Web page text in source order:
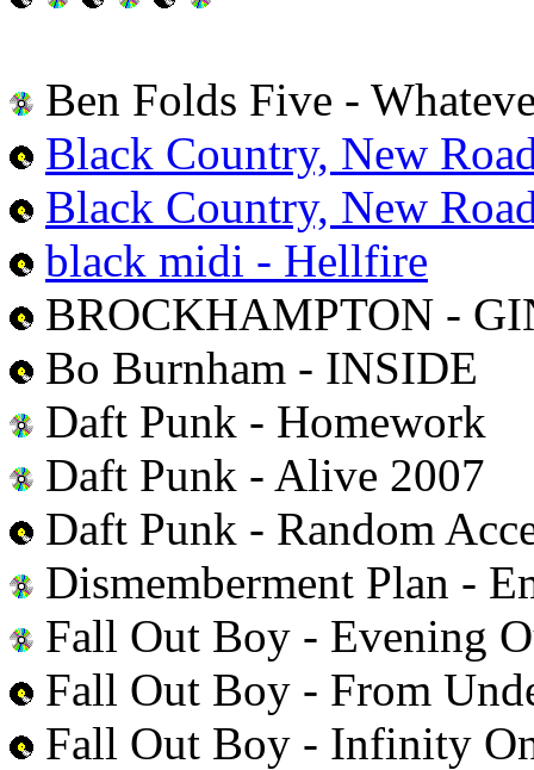
Ben Folds Five -
Black Country, New
Black Country, New
black midi - Hellfire
BROCKHAMPTON -
Bo Burnham - INSIDE
Daft Punk - Homework
Daft Punk - Alive 2007
Daft Punk - Random
Dismemberment Plan -
Fall Out Boy - Evening
Fall Out Boy - From
Fall Out Boy - Infinity